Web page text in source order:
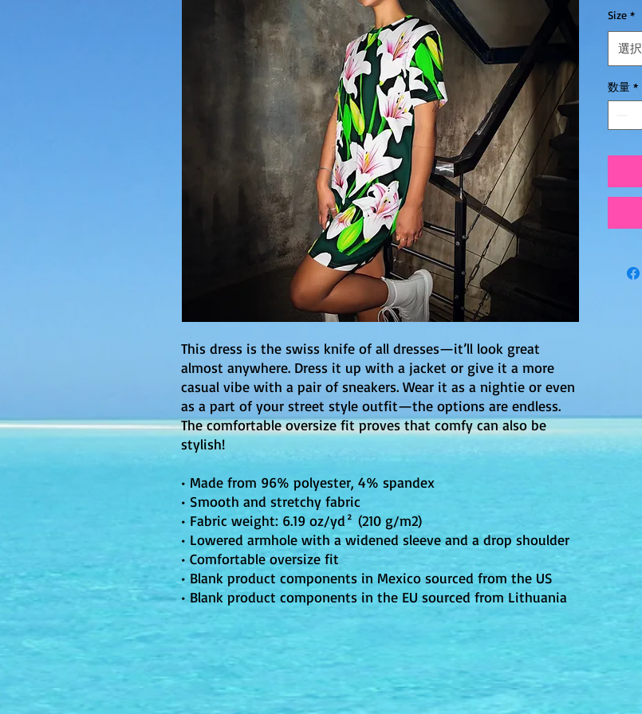
This dress is the swiss knife of all dresses—it’ll look great
almost anywhere. Dress it up with a jacket or give it a more
casual vibe with a pair of sneakers. Wear it as a nightie or even
as a part of your street style outfit—the options are endless.
The comfortable oversize fit proves that comfy can also be
stylish!
• Made from 96% polyester, 4% spandex
• Smooth and stretchy fabric
• Fabric weight: 6.19 oz/yd² (210 g/m2)
• Lowered armhole with a widened sleeve and a drop shoulder
• Comfortable oversize fit
• Blank product components in Mexico sourced from the US
• Blank product components in the EU sourced from Lithuania
Size *
選択
数量 *